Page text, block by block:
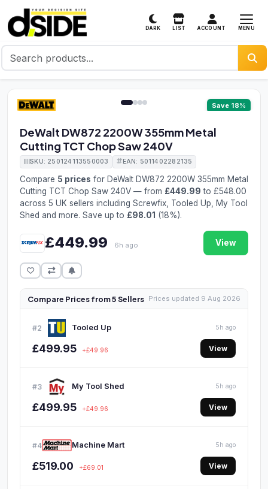
DARK LIST ACCOUNT MENU
Save 18%
DeWalt DW872 2200W 355mm Metal
Cutting TCT Chop Saw 240V
SKU: 250124113550003 EAN: 5011402282135
Compare 5 prices for DeWalt DW872 2200W 355mm Metal
Cutting TCT Chop Saw 240V — from £449.99 to £548.00
across 5 UK sellers including Screwfix, Tooled Up, My Tool
Shed and more. Save up to £98.01 (18%).
£449.99 6h ago View
Compare Prices from 5 Sellers Prices updated 9 Aug 2026
#2 Tooled Up 5h ago
£499.95 +£49.96 View
#3 My Tool Shed 5h ago
£499.95 +£49.96 View
#4 Machine Mart 5h ago
£519.00 +£69.01 View